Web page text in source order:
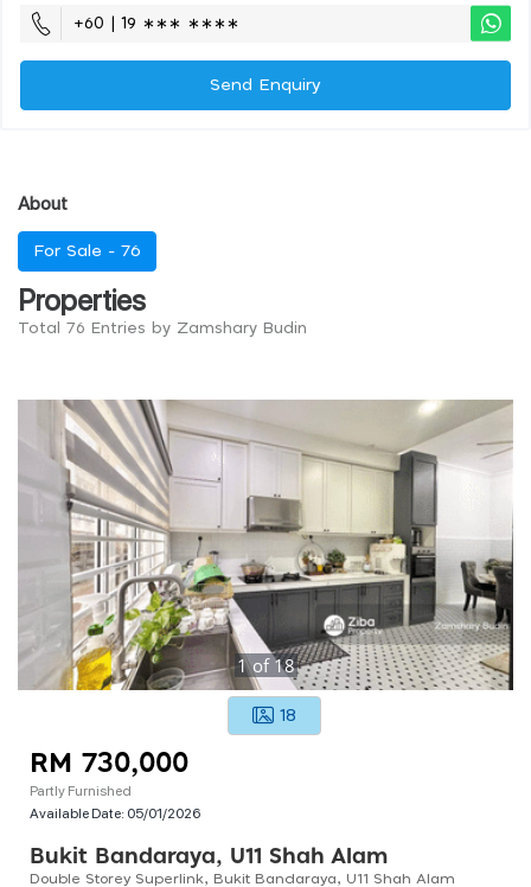
+60 | 19 ∗∗∗ ∗∗∗∗
Send Enquiry
About
For Sale - 76
Properties
Total 76 Entries by Zamshary Budin
1of18
18
RM 730,000
Partly Furnished
Available Date: 05/01/2026
Bukit Bandaraya, U11 Shah Alam
Double Storey Superlink, Bukit Bandaraya, U11 Shah Alam